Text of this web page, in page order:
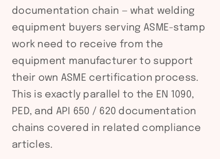
documentation chain — what welding
equipment buyers serving ASME-stamp
work need to receive from the
equipment manufacturer to support
their own ASME certification process.
This is exactly parallel to the EN 1090,
PED, and API 650 / 620 documentation
chains covered in related compliance
articles.